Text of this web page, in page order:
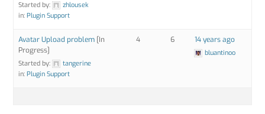
Started by:
zhlousek
in:Plugin Support
Avatar Upload problem [In
Progress]
Started by:
tangerine
in:Plugin Support
4 6 14 years ago
bluantinoo